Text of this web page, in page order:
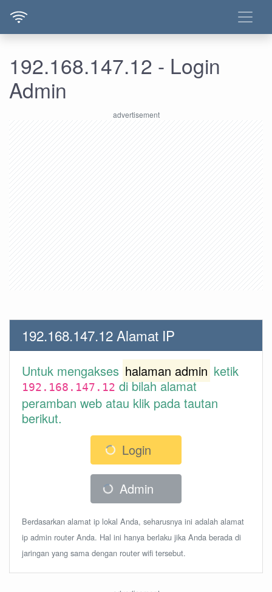
192.168.147.12 - Login
Admin
192.168.147.12 Alamat IP
Untuk mengakses halaman admin ketik
192.168.147.12 di bilah alamat
peramban web atau klik pada tautan
berikut.
Login
Admin
Berdasarkan alamat ip lokal Anda, seharusnya ini adalah alamat
ip admin router Anda. Hal ini hanya berlaku jika Anda berada di
jaringan yang sama dengan router wifi tersebut.